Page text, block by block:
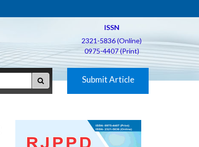
ISSN
2321-5836 (Online)
0975-4407 (Print)
Submit Article